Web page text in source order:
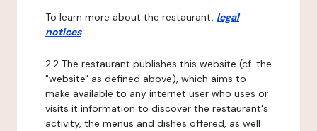
To learn more about the restaurant, legal
notices.
2.2 The restaurant publishes this website (cf. the
"website" as defined above), which aims to
make available to any internet user who uses or
visits it information to discover the restaurant's
activity, the menus and dishes offered, as well